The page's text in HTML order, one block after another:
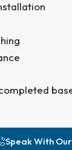
Speak With